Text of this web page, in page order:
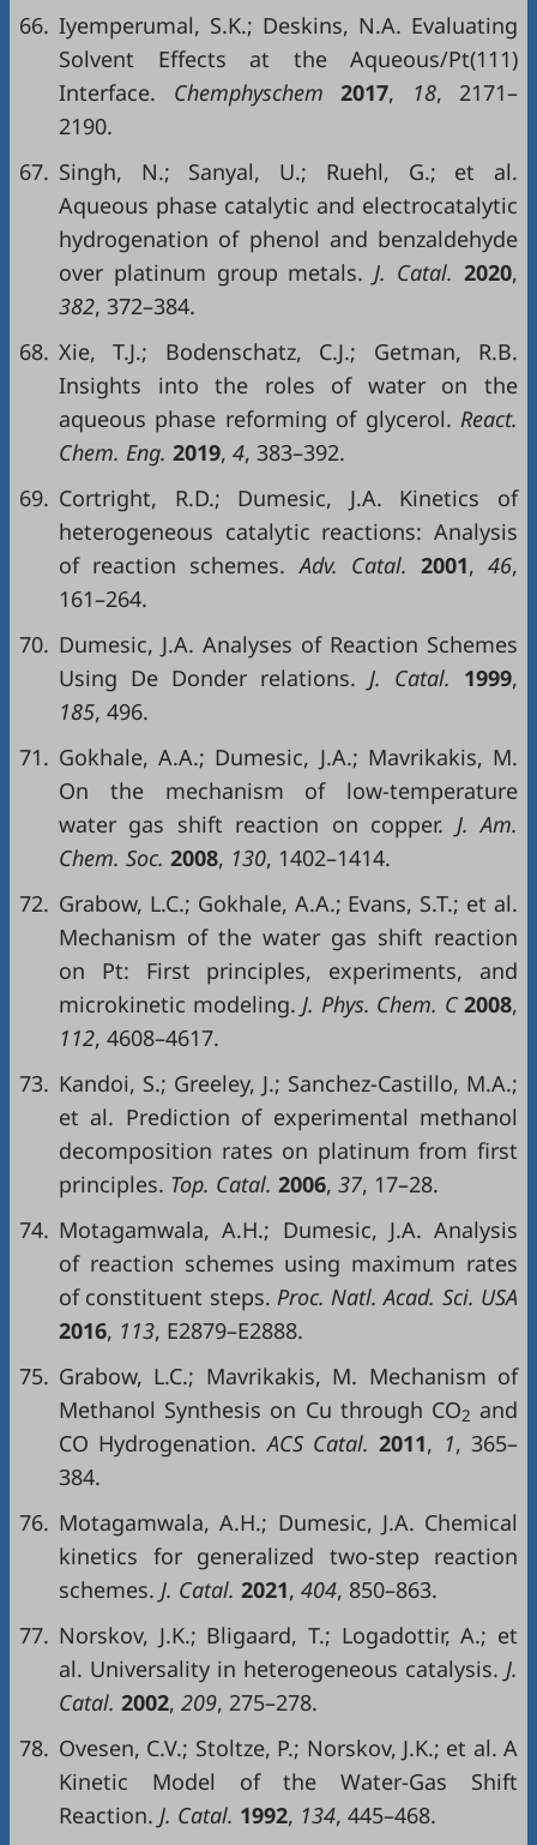
66. Iyemperumal, S.K.; Deskins, N.A. Evaluating
Solvent Effects at the Aqueous/Pt(111)
Interface. Chemphyschem 2017, 18, 2171–
2190.
67. Singh, N.; Sanyal, U.; Ruehl, G.; et al.
Aqueous phase catalytic and electrocatalytic
hydrogenation of phenol and benzaldehyde
over platinum group metals. J. Catal. 2020,
382, 372–384.
68. Xie, T.J.; Bodenschatz, C.J.; Getman, R.B.
Insights into the roles of water on the
aqueous phase reforming of glycerol. React.
Chem. Eng. 2019, 4, 383–392.
69. Cortright, R.D.; Dumesic, J.A. Kinetics of
heterogeneous catalytic reactions: Analysis
of reaction schemes. Adv. Catal. 2001, 46,
161–264.
70. Dumesic, J.A. Analyses of Reaction Schemes
Using De Donder relations. J. Catal. 1999,
185, 496.
71. Gokhale, A.A.; Dumesic, J.A.; Mavrikakis, M.
On the mechanism of low-temperature
water gas shift reaction on copper. J. Am.
Chem. Soc. 2008, 130, 1402–1414.
72. Grabow, L.C.; Gokhale, A.A.; Evans, S.T.; et al.
Mechanism of the water gas shift reaction
on Pt: First principles, experiments, and
microkinetic modeling. J. Phys. Chem. C 2008,
112, 4608–4617.
73. Kandoi, S.; Greeley, J.; Sanchez-Castillo, M.A.;
et al. Prediction of experimental methanol
decomposition rates on platinum from first
principles. Top. Catal. 2006, 37, 17–28.
74. Motagamwala, A.H.; Dumesic, J.A. Analysis
of reaction schemes using maximum rates
of constituent steps. Proc. Natl. Acad. Sci. USA
2016, 113, E2879–E2888.
75. Grabow, L.C.; Mavrikakis, M. Mechanism of
Methanol Synthesis on Cu through CO2 and
CO Hydrogenation. ACS Catal.2011, 1, 365–
384.
76. Motagamwala, A.H.; Dumesic, J.A. Chemical
kinetics for generalized two-step reaction
schemes. J. Catal. 2021, 404, 850–863.
77. Norskov, J.K.; Bligaard, T.; Logadottir, A.; et
al. Universality in heterogeneous catalysis. J.
Catal. 2002, 209, 275–278.
78. Ovesen, C.V.; Stoltze, P.; Norskov, J.K.; et al. A
Kinetic Model of the Water-Gas Shift
Reaction. J. Catal. 1992, 134, 445–468.